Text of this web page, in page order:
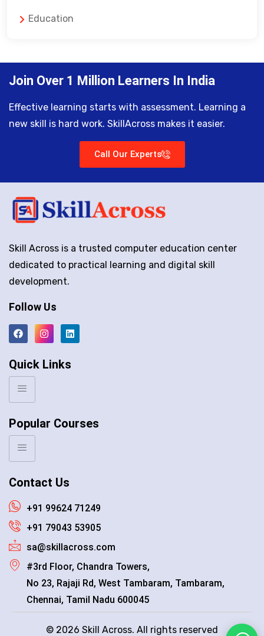
Education
Join Over 1 Million Learners In India
Effective learning starts with assessment. Learning a
new skill is hard work. SkillAcross makes it easier.
Call Our Experts
Skill Across is a trusted computer education center
dedicated to practical learning and digital skill
development.
Follow Us
Quick Links
Popular Courses
Contact Us
+91 99624 71249
+91 79043 53905
sa@skillacross.com
#3rd Floor, Chandra Towers,
No 23, Rajaji Rd, West Tambaram, Tambaram,
Chennai, Tamil Nadu 600045
© 2026 Skill Across. All rights reserved